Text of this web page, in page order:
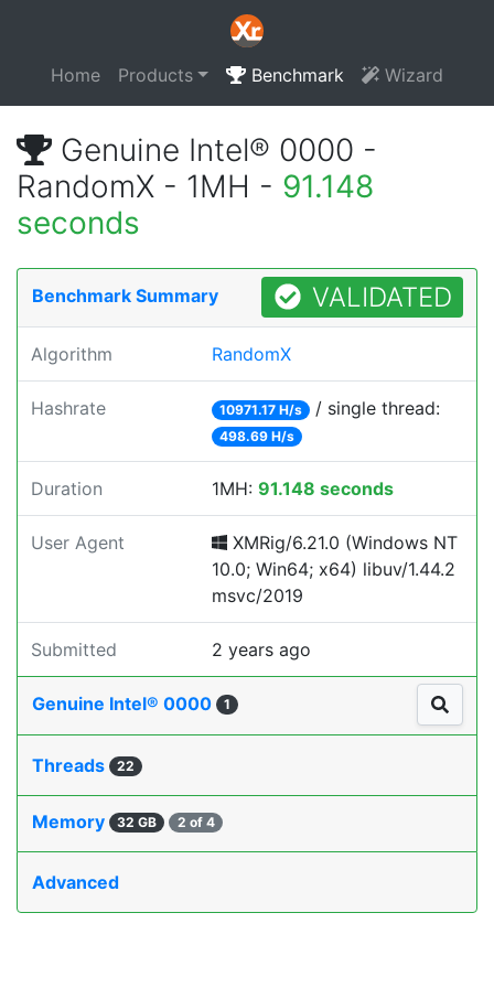
Home Products Benchmark Wizard
Genuine Intel® 0000 -
RandomX - 1MH - 91.148
seconds
Benchmark Summary VALIDATED
Algorithm RandomX
Hashrate 10971.17 H/s / single thread:
498.69 H/s
Duration 1MH: 91.148 seconds
User Agent
XMRig/6.21.0 (Windows NT
10.0; Win64; x64) libuv/1.44.2
msvc/2019
Submitted 2 years ago
Genuine Intel® 0000 1
Threads 22
Memory 32 GB 2 of 4
Advanced